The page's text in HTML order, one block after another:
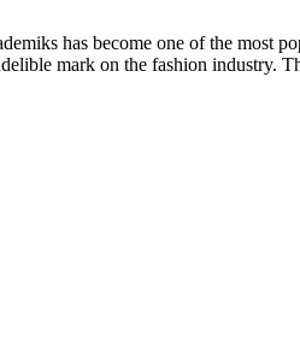
has become one of the most
mark on the fashion industry.